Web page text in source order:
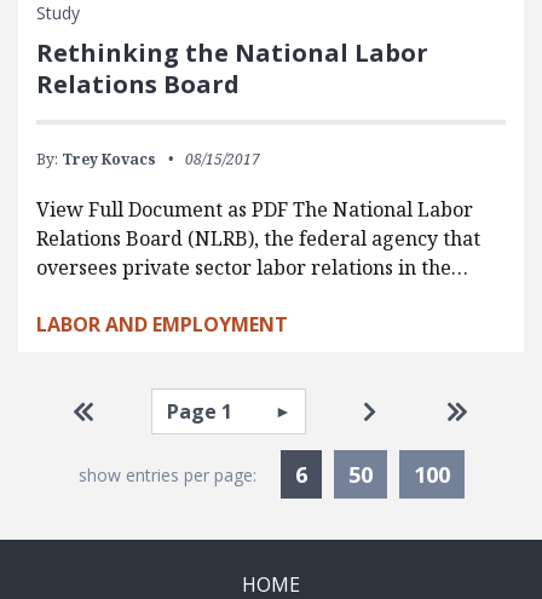
Study
Rethinking the National Labor
Relations Board
By: Trey Kovacs 08/15/2017
View Full Document as PDF The National Labor
Relations Board (NLRB), the federal agency that
oversees private sector labor relations in the…
LABOR AND EMPLOYMENT
Pagination
Go to first page
Select page Go to next page
Go to
show entries per page: 6Currently Selected
50 100
HOME